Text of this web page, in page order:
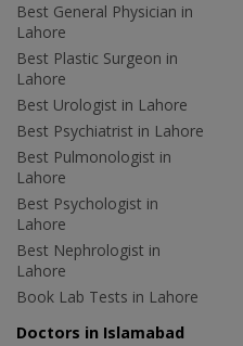
Best General Physician in
Lahore
Best Plastic Surgeon in
Lahore
Best Urologist in Lahore
Best Psychiatrist in Lahore
Best Pulmonologist in
Lahore
Best Psychologist in
Lahore
Best Nephrologist in
Lahore
Book Lab Tests in Lahore
Doctors in Islamabad